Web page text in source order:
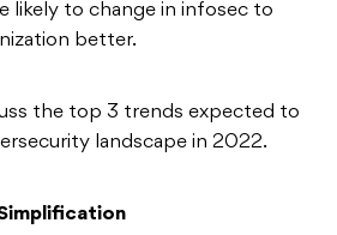
likely to change in infosec to
better.
the top 3 trends expected to
landscape in 2022.